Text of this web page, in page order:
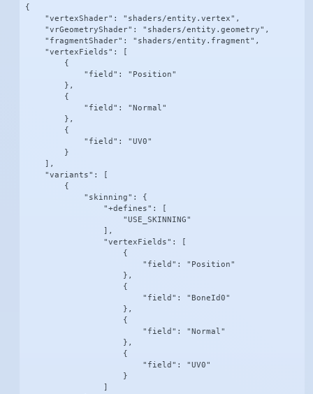
{
    "vertexShader": "shaders/entity.vertex",
    "vrGeometryShader": "shaders/entity.geometry",
    "fragmentShader": "shaders/entity.fragment",
    "vertexFields": [
        {
            "field": "Position"
        },
        {
            "field": "Normal"
        },
        {
            "field": "UV0"
        }
    ],
    "variants": [
        {
            "skinning": {
                "+defines": [
                    "USE_SKINNING"
                ],
                "vertexFields": [
                    {
                        "field": "Position"
                    },
                    {
                        "field": "BoneId0"
                    },
                    {
                        "field": "Normal"
                    },
                    {
                        "field": "UV0"
                    }
                ]